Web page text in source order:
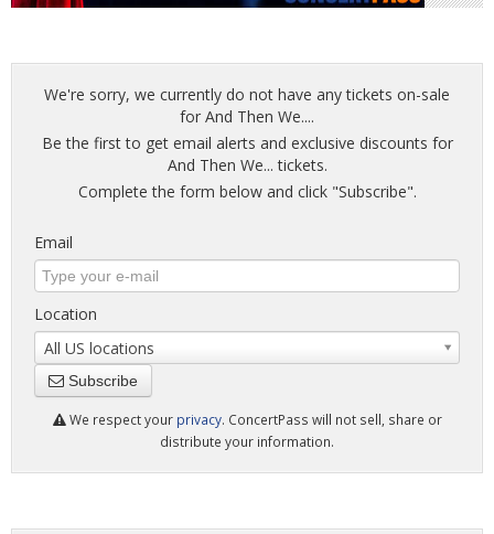
We're sorry, we currently do not have any tickets on-sale
for And Then We....
Be the first to get email alerts and exclusive discounts for
And Then We... tickets.
Complete the form below and click "Subscribe".
Email
Location
All US locations
Subscribe
We respect your privacy. ConcertPass will not sell, share or
distribute your information.